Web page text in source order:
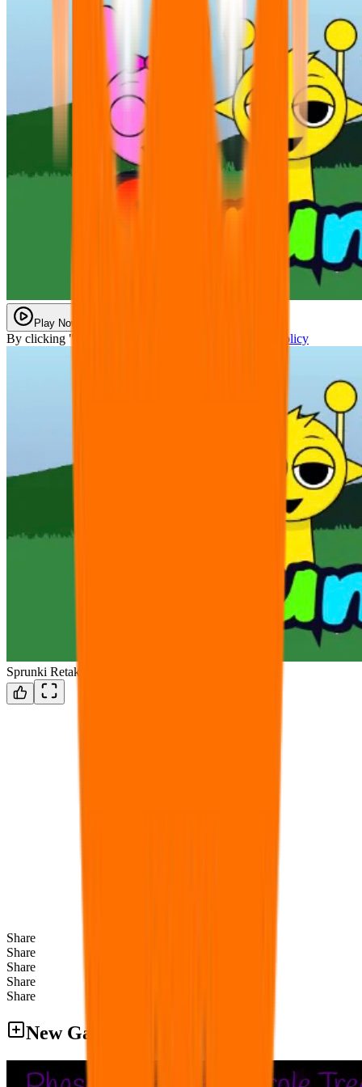
Play Now
By clicking "Play Now" you agree with our Privacy Policy
Sprunki Retake But Sprunki Style
Share
Share
Share
Share
Share
New Games